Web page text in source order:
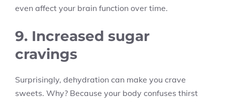
even affect your brain function over time.
9. Increased sugar
cravings
Surprisingly, dehydration can make you crave
sweets. Why? Because your body confuses thirst